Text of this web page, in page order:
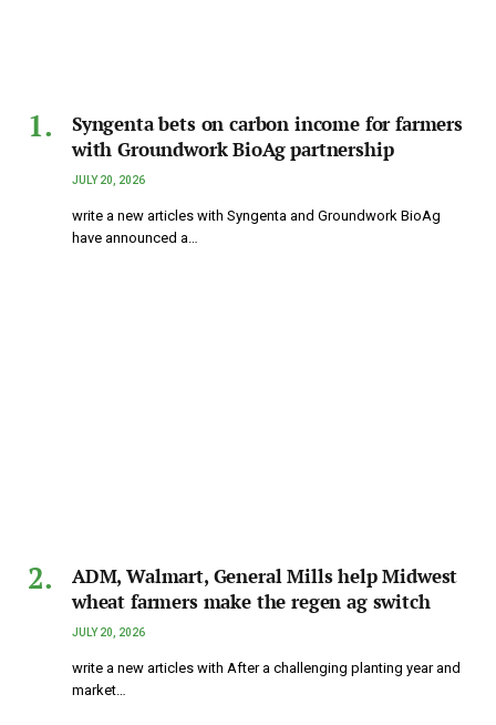
Syngenta bets on carbon income for farmers
with Groundwork BioAg partnership
JULY 20, 2026
write a new articles with Syngenta and Groundwork BioAg
have announced a…
ADM, Walmart, General Mills help Midwest
wheat farmers make the regen ag switch
JULY 20, 2026
write a new articles with After a challenging planting year and
market…